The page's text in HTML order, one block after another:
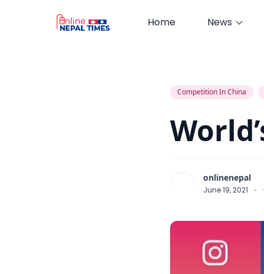
Home News
Competition In China
onlinenepal
June 19, 2021 ·